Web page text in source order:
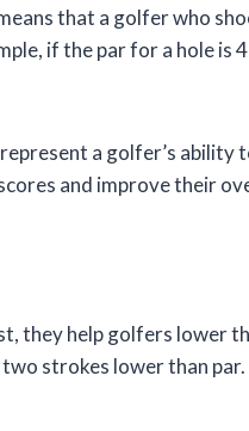
that a golfer who
if the par for a hole is
a golfer’s ability
and improve their
they help golfers lower
strokes lower than par.